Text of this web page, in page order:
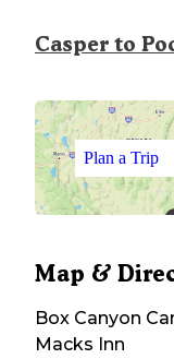
Casper to
Plan a Trip
Map &
Box Canyon
Macks Inn